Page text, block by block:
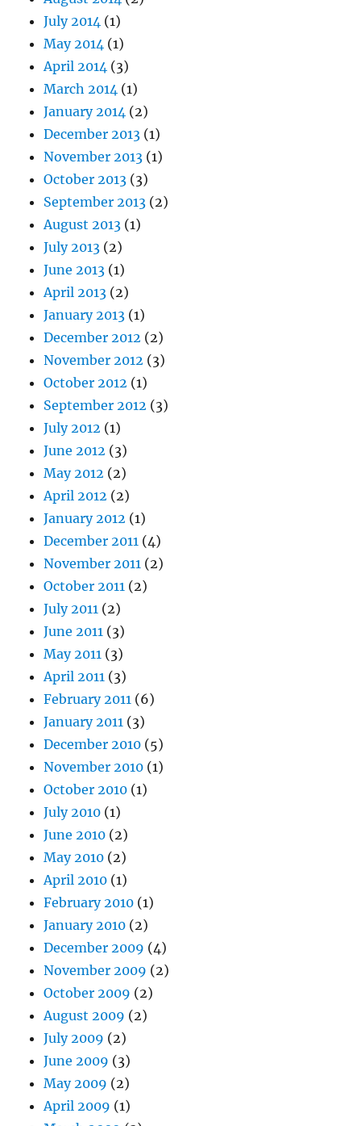
July 2014 (1)
May 2014 (1)
April 2014 (3)
March 2014 (1)
January 2014 (2)
December 2013 (1)
November 2013 (1)
October 2013 (3)
September 2013 (2)
August 2013 (1)
July 2013 (2)
June 2013 (1)
April 2013 (2)
January 2013 (1)
December 2012 (2)
November 2012 (3)
October 2012 (1)
September 2012 (3)
July 2012 (1)
June 2012 (3)
May 2012 (2)
April 2012 (2)
January 2012 (1)
December 2011 (4)
November 2011 (2)
October 2011 (2)
July 2011 (2)
June 2011 (3)
May 2011 (3)
April 2011 (3)
February 2011 (6)
January 2011 (3)
December 2010 (5)
November 2010 (1)
October 2010 (1)
July 2010 (1)
June 2010 (2)
May 2010 (2)
April 2010 (1)
February 2010 (1)
January 2010 (2)
December 2009 (4)
November 2009 (2)
October 2009 (2)
August 2009 (2)
July 2009 (2)
June 2009 (3)
May 2009 (2)
April 2009 (1)